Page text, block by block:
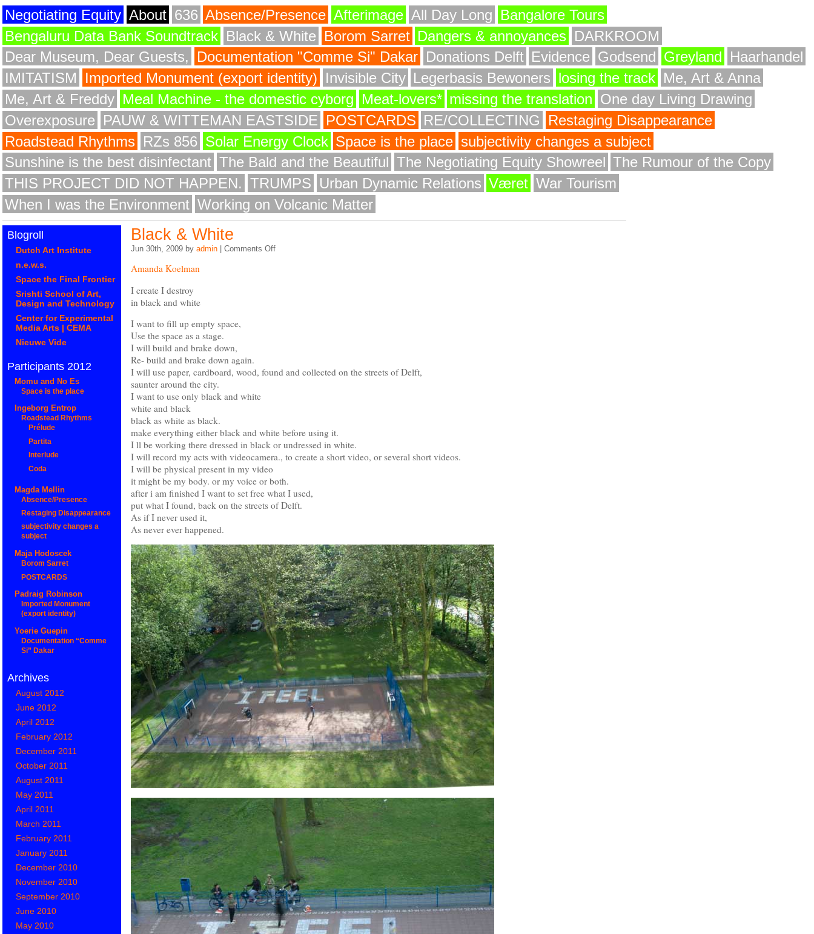
Negotiating Equity About 636 Absence/Presence Afterimage All Day Long Bangalore Tours
Bengaluru Data Bank Soundtrack Black & White Borom Sarret Dangers & annoyances DARKROOM
Dear Museum, Dear Guests,
Documentation "Comme Si" Dakar Donations Delft Evidence Godsend Greyland Haarhandel
IMITATISM
Imported Monument (export identity) Invisible City Legerbasis Bewoners losing the track Me, Art & Anna
Me, Art & Freddy Meal Machine - the domestic cyborg Meat-lovers* missing the translation One day Living Drawing
Overexposure PAUW & WITTEMAN EASTSIDE POSTCARDS RE/COLLECTING
Restaging Disappearance
Roadstead Rhythms RZs 856 Solar Energy Clock Space is the place subjectivity changes a subject
Sunshine is the best disinfectant The Bald and the Beautiful The Negotiating Equity Showreel The Rumour of the Copy
THIS PROJECT DID NOT HAPPEN. TRUMPS Urban Dynamic Relations Været War Tourism
When I was the Environment Working on Volcanic Matter
Black & White
Jun 30th, 2009 by admin Comments Off
Amanda Koelman
I create I destroy
in black and white
I want to fill up empty space,
Use the space as a stage.
I will build and brake down,
Re- build and brake down again.
I will use paper, cardboard, wood, found and collected on the streets of Delft,
saunter around the city.
I want to use only black and white
white and black
black as white as black.
make everything either black and white before using it.
I ll be working there dressed in black or undressed in white.
I will record my acts with videocamera., to create a short video, or several short videos.
I will be physical present in my video
it might be my body. or my voice or both.
after i am finished I want to set free what I used,
put what I found, back on the streets of Delft.
As if I never used it,
As never ever happened.
Blogroll
Dutch Art Institute
n.e.w.s.
Space the Final Frontier
Srishti School of Art,
Design and Technology
Center for Experimental
Media Arts | CEMA
Nieuwe Vide
Participants 2012
Momu and No Es
Space is the place
Ingeborg Entrop
Roadstead Rhythms
Prélude
Partita
Interlude
Coda
Magda Mellin
Absence/Presence
Restaging Disappearance
subjectivity changes a
subject
Maja Hodoscek
Borom Sarret
POSTCARDS
Padraig Robinson
Imported Monument
(export identity)
Yoerie Guepin
Documentation “Comme
Si” Dakar
Archives
August 2012
June 2012
April 2012
February 2012
December 2011
October 2011
August 2011
May 2011
April 2011
March 2011
February 2011
January 2011
December 2010
November 2010
September 2010
June 2010
May 2010